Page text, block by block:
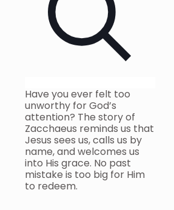
Have you ever felt too
unworthy for God’s
attention? The story of
Zacchaeus reminds us that
Jesus sees us, calls us by
name, and welcomes us
into His grace. No past
mistake is too big for Him
to redeem.